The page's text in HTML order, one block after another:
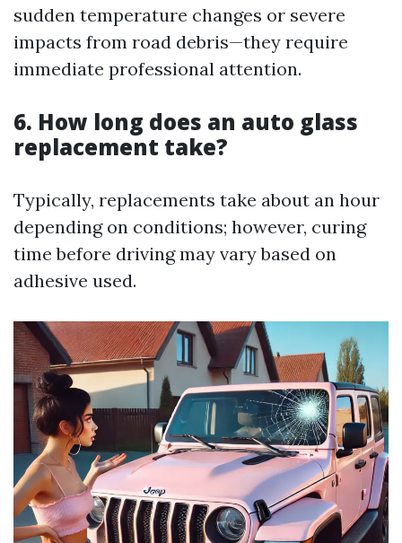
sudden temperature changes or severe
impacts from road debris—they require
immediate professional attention.
6. How long does an auto glass
replacement take?
Typically, replacements take about an hour
depending on conditions; however, curing
time before driving may vary based on
adhesive used.